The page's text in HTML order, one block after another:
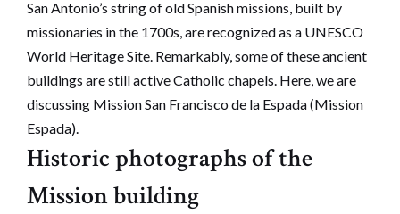
San Antonio’s string of old Spanish missions, built by
missionaries in the 1700s, are recognized as a UNESCO
World Heritage Site. Remarkably, some of these ancient
buildings are still active Catholic chapels. Here, we are
discussing Mission San Francisco de la Espada (Mission
Espada).
Historic photographs of the
Mission building